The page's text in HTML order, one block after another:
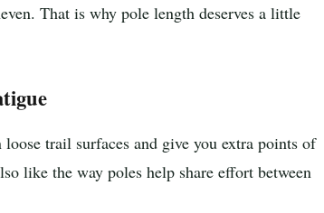
That is why pole length deserves a little
trail surfaces and give you extra points of
like the way poles help share effort between